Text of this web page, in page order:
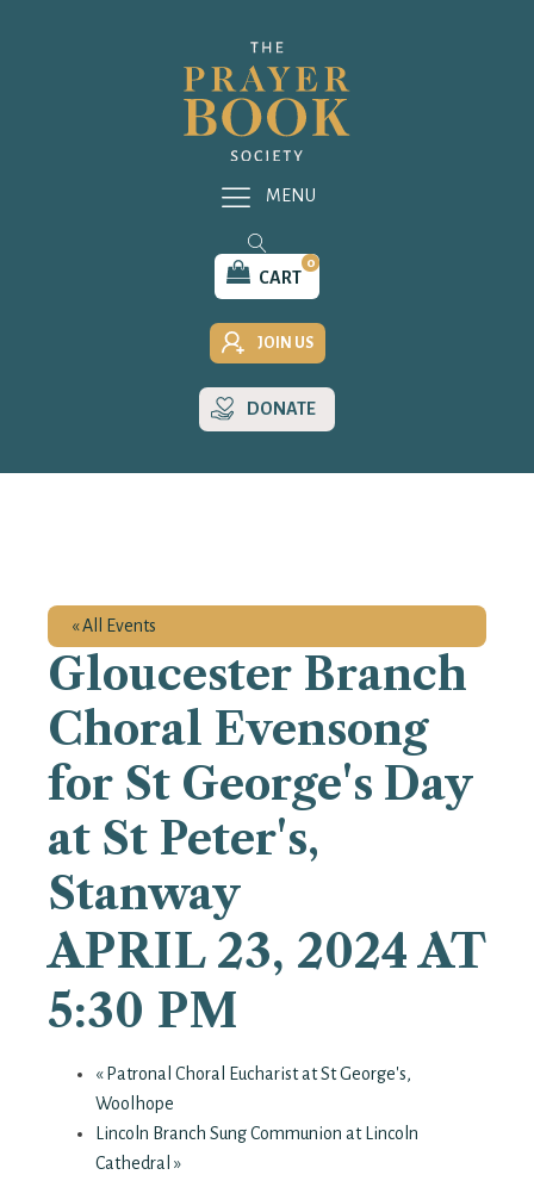
CART
0
JOIN US
DONATE
MENU
« All Events
Gloucester Branch
Choral Evensong
for St George's Day
at St Peter's,
Stanway
APRIL 23, 2024 AT
5:30 PM
«Patronal Choral Eucharist at St George's,
Woolhope
Lincoln Branch Sung Communion at Lincoln
Cathedral »